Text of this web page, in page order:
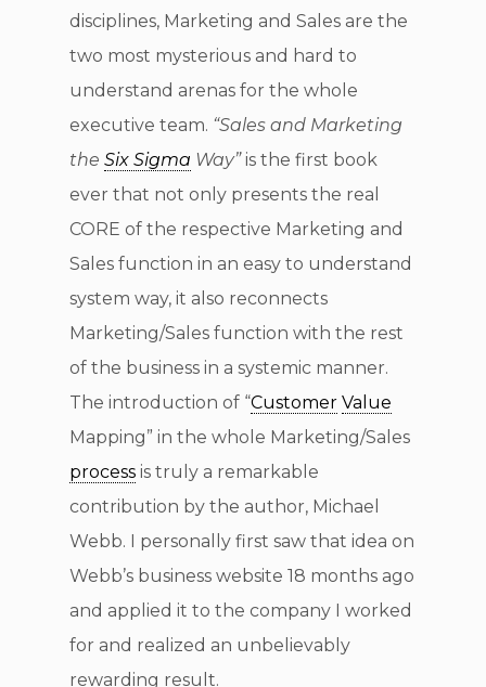
disciplines, Marketing and Sales are the
two most mysterious and hard to
understand arenas for the whole
executive team. “Sales and Marketing
the Six Sigma Way”is the first book
ever that not only presents the real
CORE of the respective Marketing and
Sales function in an easy to understand
system way, it also reconnects
Marketing/Sales function with the rest
of the business in a systemic manner.
The introduction of “Customer Value
Mapping” in the whole Marketing/Sales
process is truly a remarkable
contribution by the author, Michael
Webb. I personally first saw that idea on
Webb’s business website 18 months ago
and applied it to the company I worked
for and realized an unbelievably
rewarding result.